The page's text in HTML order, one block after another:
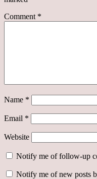
Comment *
Name *
Email *
Website
Notify me of follow-up
Notify me of new posts